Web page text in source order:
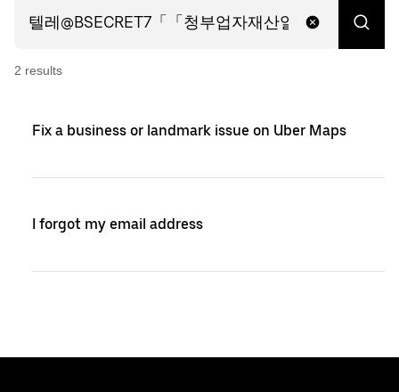
2 results
Fix a business or landmark issue on Uber Maps
I forgot my email address